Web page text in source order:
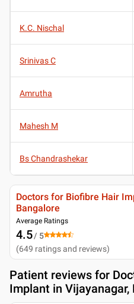
K.C. Nischal
Srinivas C
Amrutha
Mahesh M
Bs Chandrashekar
Doctors for Biofibre Hair
Bangalore
Average Ratings
4.5/ 5
(649 ratings and reviews)
Patient reviews for
Implant in Vijayanagar,